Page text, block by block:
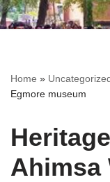
Home »
Egmore museum
Ahimsa